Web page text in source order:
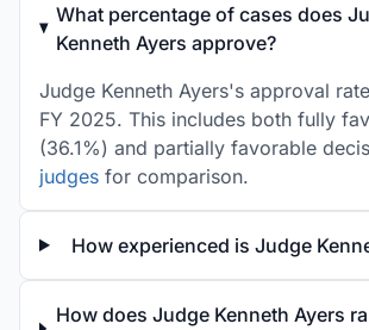
What percentage of cases does
Kenneth Ayers approve?
Judge Kenneth Ayers's approval
FY 2025. This includes both fully
(36.1%) and partially favorable
judges for comparison.
How experienced is Judge
How does Judge Kenneth Ayers